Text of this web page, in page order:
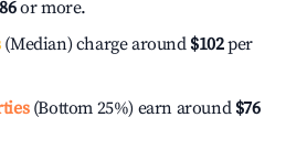
or more.
(Median) charge around $102per
(Bottom 25%) earn around $76